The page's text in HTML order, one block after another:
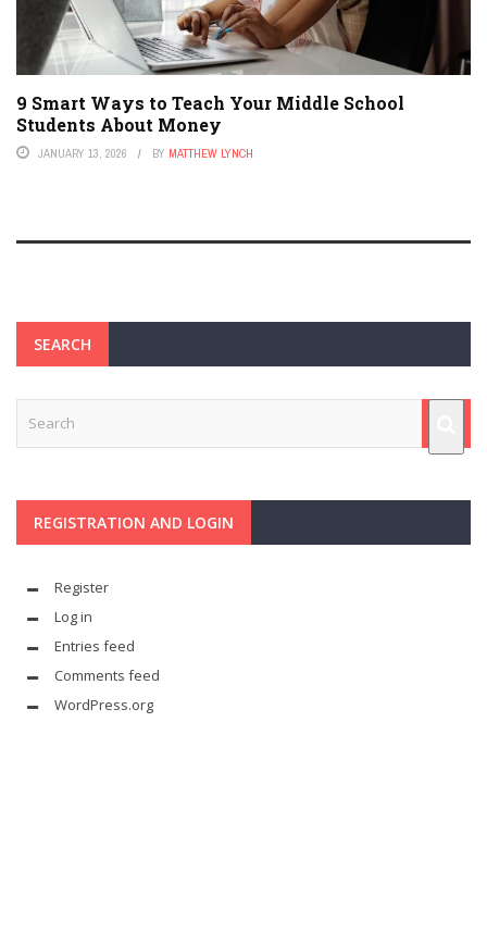
9 Smart Ways to Teach Your Middle School
Students About Money
JANUARY 13, 2026 BY MATTHEW LYNCH
SEARCH
REGISTRATION AND LOGIN
Register
Log in
Entries feed
Comments feed
WordPress.org